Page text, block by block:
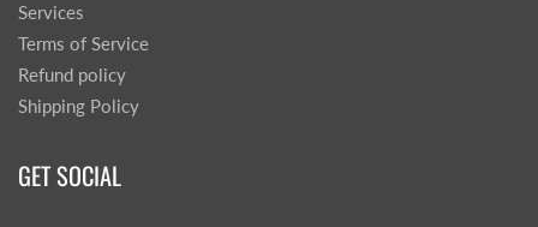
Services
Terms of Service
Refund policy
Shipping Policy
GET SOCIAL